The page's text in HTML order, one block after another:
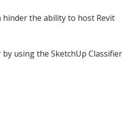
the ability to host Revit
using the SketchUp Classifier